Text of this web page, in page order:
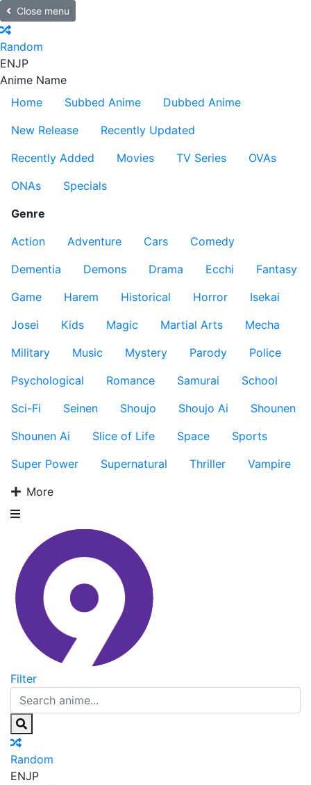
Close menu
Random
ENJP
Anime Name
Home
Subbed Anime
Dubbed Anime
New Release
Recently Updated
Recently Added
Movies TV Series
OVAs
ONAs
Specials
Genre
Action
Adventure Cars
Comedy
Dementia
Demons Drama Ecchi
Fantasy
Game
Harem Historical Horror
Isekai
Josei
Kids Magic Martial Arts
Mecha
Military
Music Mystery Parody
Police
Psychological
Romance Samurai
School
Sci-Fi
Seinen Shoujo Shoujo Ai
Shounen
Shounen Ai
Slice of Life Space
Sports
Super Power
Supernatural Thriller
Vampire
More
Filter
Random
ENJP